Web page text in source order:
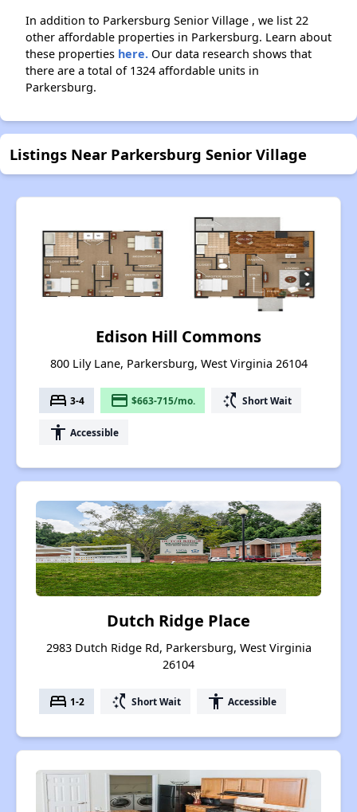
In addition to Parkersburg Senior Village , we list 22
other affordable properties in Parkersburg. Learn about
these properties here. Our data research shows that
there are a total of 1324 affordable units in
Parkersburg.
Listings Near Parkersburg Senior Village
Edison Hill Commons
800 Lily Lane, Parkersburg, West Virginia 26104
bed 3-4 payment $663-715/mo. switch_access_shortcut Short Wait
accessibility Accessible
Dutch Ridge Place
2983 Dutch Ridge Rd, Parkersburg, West Virginia
26104
bed 1-2 switch_access_shortcut Short Wait accessibility Accessible